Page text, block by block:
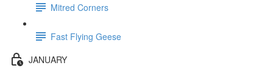
Mitred Corners
Fast Flying Geese
JANUARY